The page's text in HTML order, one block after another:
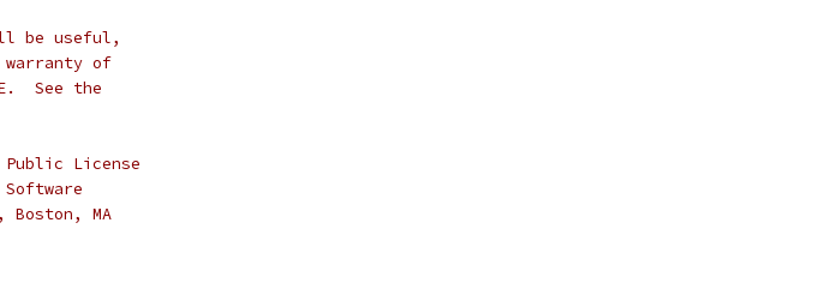
be useful,
warranty of
See the
License
Software
Boston, MA